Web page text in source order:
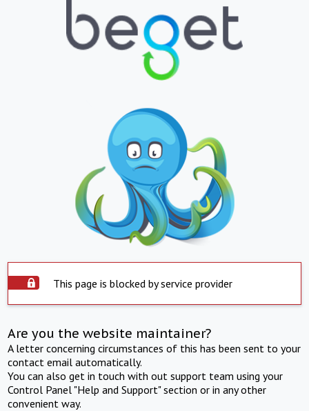
This page is blocked by service provider
Are you the website maintainer?
A letter concerning circumstances of this has been sent to your
contact email automatically.
You can also get in touch with out support team using your
Control Panel "Help and Support" section or in any other
convenient way.